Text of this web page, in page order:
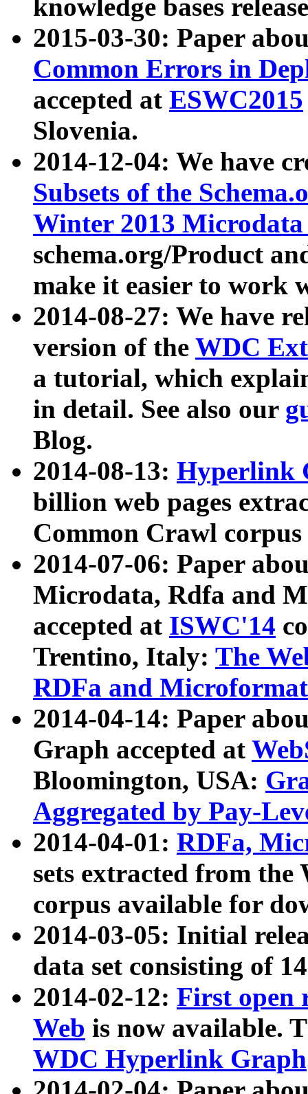
knowledge bases
2015-03-30: Paper
Common Errors in
accepted at ESWC2015
Slovenia.
2014-12-04: We have
Subsets of the
Winter 2013
schema.org/Product
make it easier to work
2014-08-27: We have
version of the WDC
a tutorial, which
in detail. See also our
Blog.
2014-08-13: Hyperlink
billion web pages
Common Crawl
2014-07-06: Paper
Microdata, Rdfa and
accepted at ISWC'14
Trentino, Italy: The
RDFa and Microformat
2014-04-14: Paper
Graph accepted at
Bloomington, USA:
Aggregated by Pay-
2014-04-01: RDFa,
sets extracted from
corpus available for
2014-03-05: Initial
data set consisting of
2014-02-12: First open
Web is now available.
WDC Hyperlink Graph